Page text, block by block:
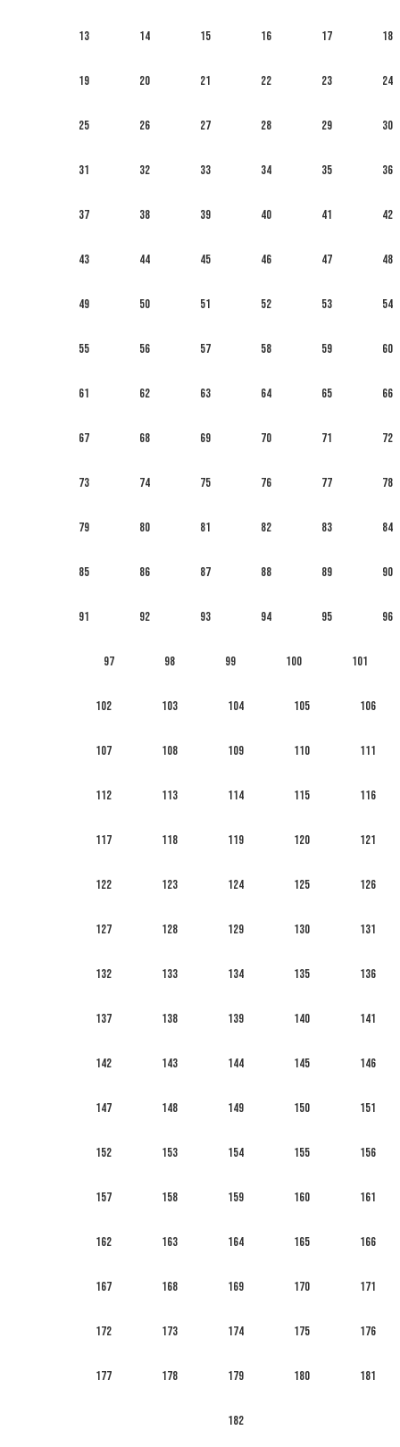
13 14 15 16 17 18
19 20 21 22 23 24
25 26 27 28 29 30
31 32 33 34 35 36
37 38 39 40 41 42
43 44 45 46 47 48
49 50 51 52 53 54
55 56 57 58 59 60
61 62 63 64 65 66
67 68 69 70 71 72
73 74 75 76 77 78
79 80 81 82 83 84
85 86 87 88 89 90
91 92 93 94 95 96
97 98 99 100 101
102 103 104 105 106
107 108 109 110 111
112 113 114 115 116
117 118 119 120 121
122 123 124 125 126
127 128 129 130 131
132 133 134 135 136
137 138 139 140 141
142 143 144 145 146
147 148 149 150 151
152 153 154 155 156
157 158 159 160 161
162 163 164 165 166
167 168 169 170 171
172 173 174 175 176
177 178 179 180 181
182